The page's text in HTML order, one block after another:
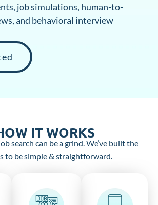
job simulations, human-to-
and behavioral interview
IT WORKS
search can be a grind. We’ve built the
to be simple & straightforward.